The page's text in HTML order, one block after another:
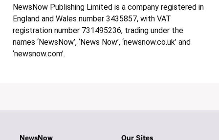
NewsNow Publishing Limited is a company registered in
England and Wales number 3435857, with VAT
registration number 731495236, trading under the
names ‘NewsNow’, ‘News Now’, ‘newsnow.co.uk’ and
‘newsnow.com’.
NewsNow Our Sites